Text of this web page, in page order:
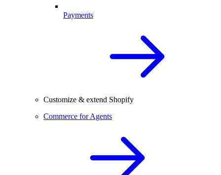
Payments
Customize & extend Shopify
Commerce for Agents